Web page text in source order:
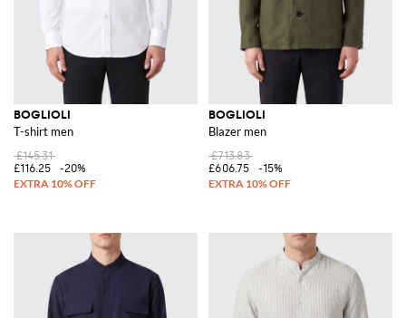
BOGLIOLI
T-shirt men
£145.31
£116.25
-20%
BOGLIOLI
Blazer men
£713.83
£606.75
-15%